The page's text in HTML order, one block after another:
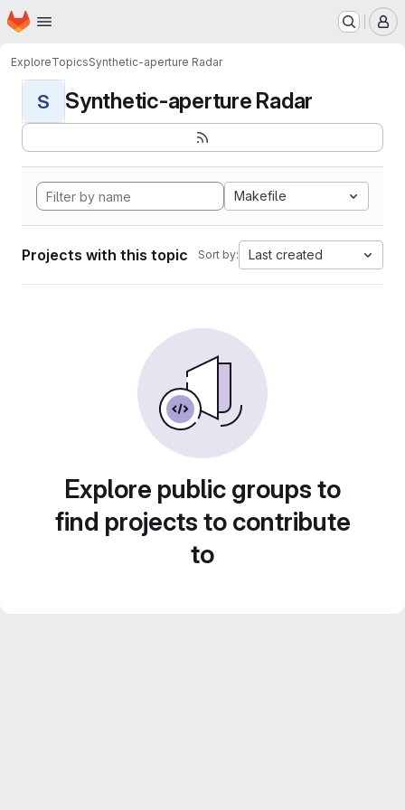
Skip to main content
Homepage
ExploreTopicsSynthetic-aperture Radar
S Synthetic-aperture Radar
Makefile
Projects with this topic Sort by: Last created
Explore public groups to
find projects to contribute
to